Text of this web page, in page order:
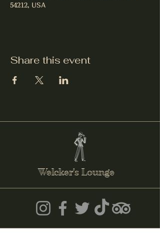
54212, USA
Share this event
Welcker's Lounge